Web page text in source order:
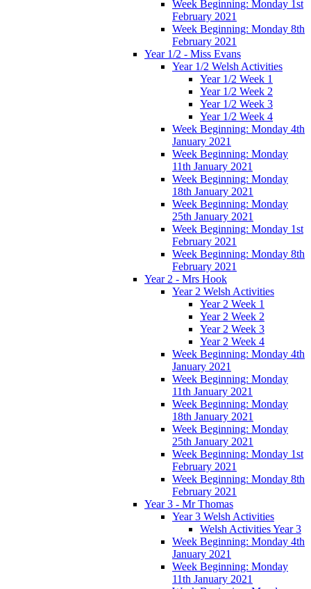
Week Beginning: Monday 1st
February 2021
Week Beginning: Monday 8th
February 2021
Year 1/2 - Miss Evans
Year 1/2 Welsh Activities
Year 1/2 Week 1
Year 1/2 Week 2
Year 1/2 Week 3
Year 1/2 Week 4
Week Beginning: Monday 4th
January 2021
Week Beginning: Monday
11th January 2021
Week Beginning: Monday
18th January 2021
Week Beginning: Monday
25th January 2021
Week Beginning: Monday 1st
February 2021
Week Beginning: Monday 8th
February 2021
Year 2 - Mrs Hook
Year 2 Welsh Activities
Year 2 Week 1
Year 2 Week 2
Year 2 Week 3
Year 2 Week 4
Week Beginning: Monday 4th
January 2021
Week Beginning: Monday
11th January 2021
Week Beginning: Monday
18th January 2021
Week Beginning: Monday
25th January 2021
Week Beginning: Monday 1st
February 2021
Week Beginning: Monday 8th
February 2021
Year 3 - Mr Thomas
Year 3 Welsh Activities
Welsh Activities Year 3
Week Beginning: Monday 4th
January 2021
Week Beginning: Monday
11th January 2021